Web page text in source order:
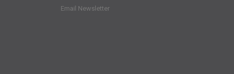
Email Newsletter